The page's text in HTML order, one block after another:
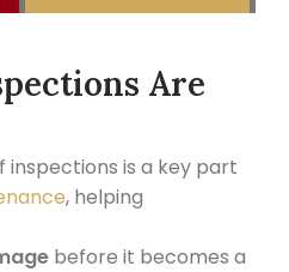
Are
inspections is a key part
, helping
before it becomes a